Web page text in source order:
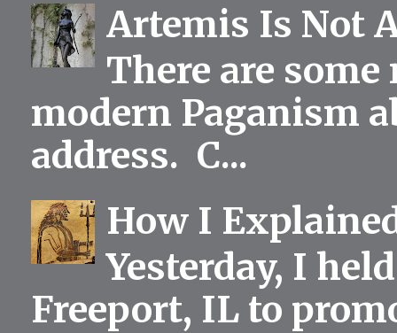
Artemis Is Not
There are
modern Paganism
address. C...
How I
Yesterday, I
Freeport, IL to